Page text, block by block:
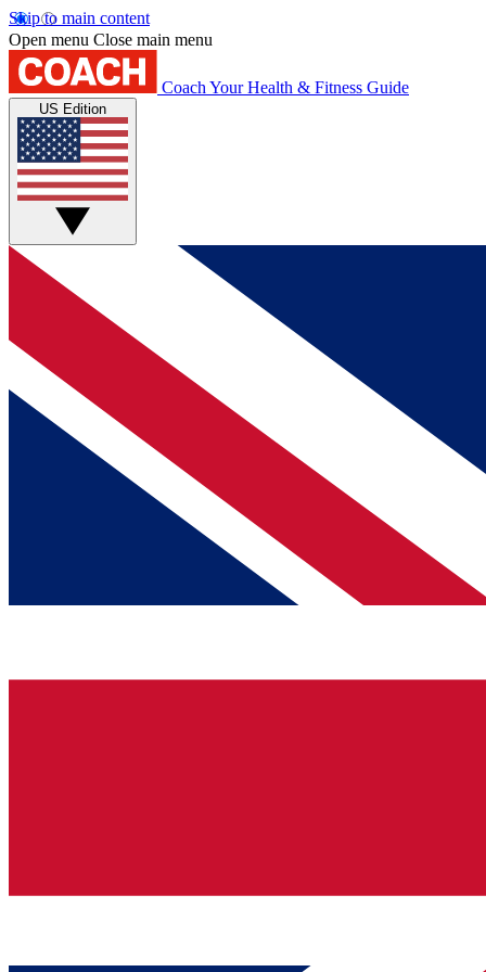
Skip to main content
Open menu Close main menu
Coach Your Health & Fitness Guide
US Edition